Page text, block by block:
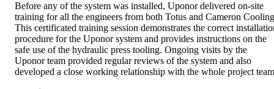
Before any of the system was installed, Uponor delivered on-site
training for all the engineers from both Totus and Cameron
This certificated training session demonstrates the correct
procedure for the Uponor system and provides instructions on the
safe use of the hydraulic press tooling. Ongoing visits by the
Uponor team provided regular reviews of the system and also
developed a close working relationship with the whole project